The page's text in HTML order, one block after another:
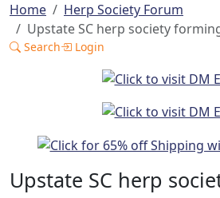
Home
Herp Society Forum
Upstate SC herp society
Search Login
Upstate SC herp